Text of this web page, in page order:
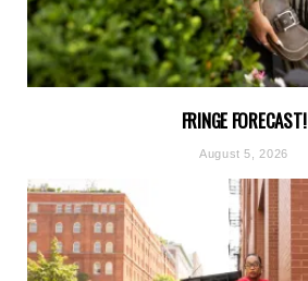
FRINGE FORECAST!
August 5, 2026